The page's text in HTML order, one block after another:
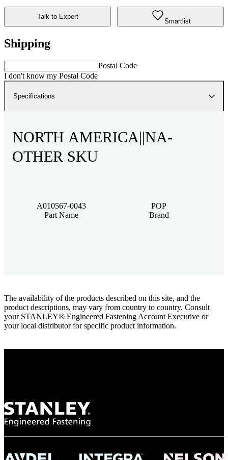
Talk to Expert
Smartlist
Shipping
Postal Code
I don't know my Postal Code
Specifications
NORTH AMERICA||NA-
OTHER SKU
A010567-0043
Part Name
POP
Brand
The availability of the products described on this site, and the
product descriptions, may vary from country to country. Consult
your STANLEY® Engineered Fastening Account Executive or
your local distributor for specific product information.